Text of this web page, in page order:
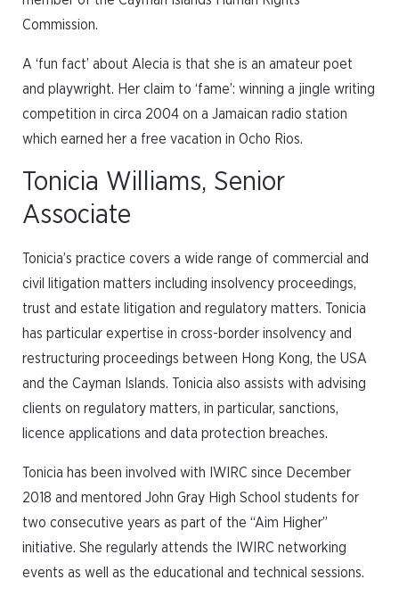
Commission.
A ‘fun fact’ about Alecia is that she is an amateur poet
and playwright. Her claim to ‘fame’: winning a jingle writing
competition in circa 2004 on a Jamaican radio station
which earned her a free vacation in Ocho Rios.
Tonicia Williams, Senior
Associate
Tonicia’s practice covers a wide range of commercial and
civil litigation matters including insolvency proceedings,
trust and estate litigation and regulatory matters. Tonicia
has particular expertise in cross-border insolvency and
restructuring proceedings between Hong Kong, the USA
and the Cayman Islands. Tonicia also assists with advising
clients on regulatory matters, in particular, sanctions,
licence applications and data protection breaches.
Tonicia has been involved with IWIRC since December
2018 and mentored John Gray High School students for
two consecutive years as part of the “Aim Higher”
initiative. She regularly attends the IWIRC networking
events as well as the educational and technical sessions.